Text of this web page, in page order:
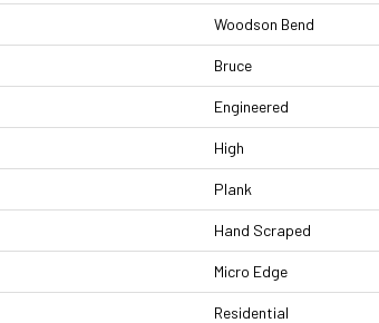
Woodson Bend
Bruce
Engineered
High
Plank
Hand Scraped
Micro Edge
Residential